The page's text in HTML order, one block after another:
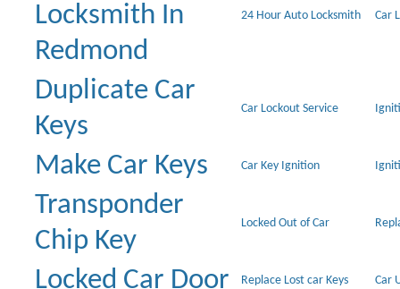
Locksmith In
Redmond
24 Hour Auto Locksmith Car
Duplicate Car
Keys
Car Lockout Service
Make Car Keys Car Key Ignition
Transponder
Chip Key
Locked Out of Car
Locked Car Door Replace Lost car Keys Car